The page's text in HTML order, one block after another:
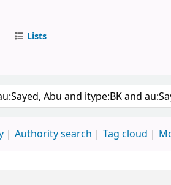
Lists
by keyword
Authority search Tag cloud